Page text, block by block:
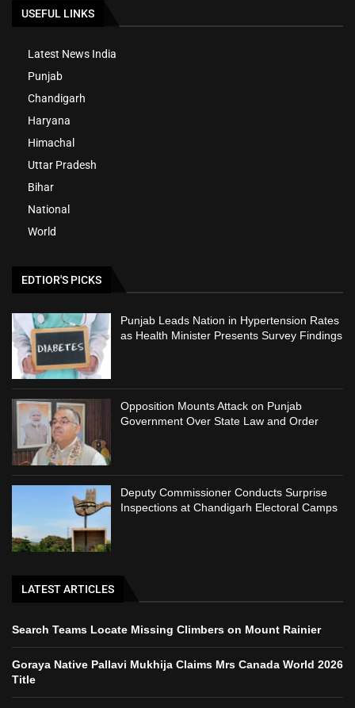
USEFUL LINKS
Latest News India
Punjab
Chandigarh
Haryana
Himachal
Uttar Pradesh
Bihar
National
World
EDTIOR'S PICKS
Punjab Leads Nation in Hypertension Rates
as Health Minister Presents Survey Findings
Opposition Mounts Attack on Punjab
Government Over State Law and Order
Deputy Commissioner Conducts Surprise
Inspections at Chandigarh Electoral Camps
LATEST ARTICLES
Search Teams Locate Missing Climbers on Mount Rainier
Goraya Native Pallavi Mukhija Claims Mrs Canada World 2026
Title